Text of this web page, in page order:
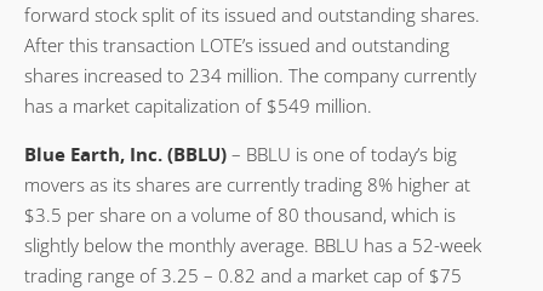
forward stock split of its issued and outstanding shares.
After this transaction LOTE’s issued and outstanding
shares increased to 234 million. The company currently
has a market capitalization of $549 million.
Blue Earth, Inc. (BBLU) – BBLU is one of today’s big
movers as its shares are currently trading 8% higher at
$3.5 per share on a volume of 80 thousand, which is
slightly below the monthly average. BBLU has a 52-week
trading range of 3.25 – 0.82 and a market cap of $75